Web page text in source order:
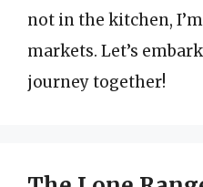
not in the kitchen,
markets. Let’s
journey together!